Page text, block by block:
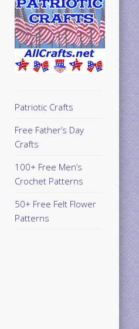
Patriotic Crafts
Free Father’s Day
Crafts
100+ Free Men’s
Crochet Patterns
50+ Free Felt Flower
Patterns